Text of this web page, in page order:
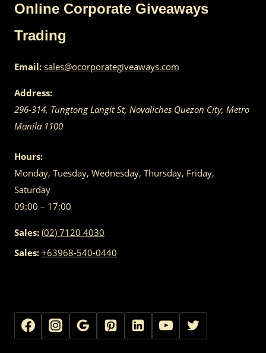
Online Corporate Giveaways
Trading
Email: sales@ocorporategiveaways.com
Address:
296-314, Tungtong Langit St, Novaliches Quezon City, Metro
Manila 1100
Hours:
Monday, Tuesday, Wednesday, Thursday, Friday,
Saturday
09:00 – 17:00
Sales: (02) 7120 4030
Sales: +63968-540-0440